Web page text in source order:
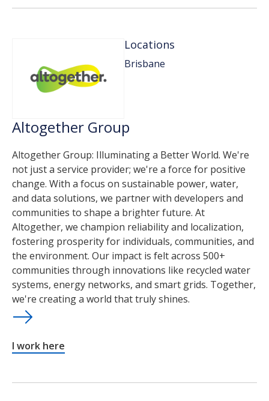
Locations
Brisbane
Altogether Group
Altogether Group: Illuminating a Better World. We're
not just a service provider; we're a force for positive
change. With a focus on sustainable power, water,
and data solutions, we partner with developers and
communities to shape a brighter future. At
Altogether, we champion reliability and localization,
fostering prosperity for individuals, communities, and
the environment. Our impact is felt across 500+
communities through innovations like recycled water
systems, energy networks, and smart grids. Together,
we're creating a world that truly shines.
I work here